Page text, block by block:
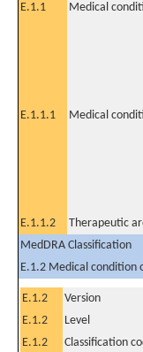
E.1.1
Medical
E.1.1.1 Medical
E.1.1.2 Therapeutic
MedDRA Classification
E.1.2 Medical condition
E.1.2 Version
E.1.2
Level
E.1.2
Classification